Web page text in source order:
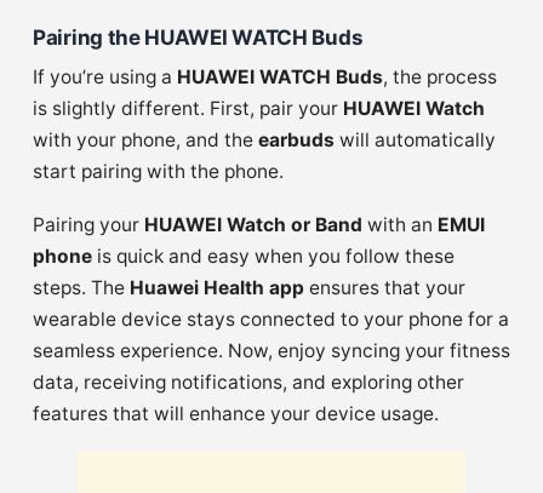
Pairing the HUAWEI WATCH Buds
If you’re using a HUAWEI WATCH Buds, the process
is slightly different. First, pair your HUAWEI Watch
with your phone, and the earbuds will automatically
start pairing with the phone.
Pairing your HUAWEI Watch or Band with an EMUI
phone is quick and easy when you follow these
steps. The Huawei Health app ensures that your
wearable device stays connected to your phone for a
seamless experience. Now, enjoy syncing your fitness
data, receiving notifications, and exploring other
features that will enhance your device usage.